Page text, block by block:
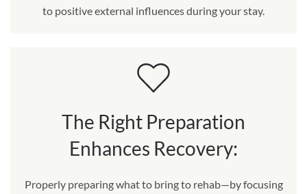
to positive external influences during your stay.
The Right Preparation
Enhances Recovery:
Properly preparing what to bring to rehab—by focusing